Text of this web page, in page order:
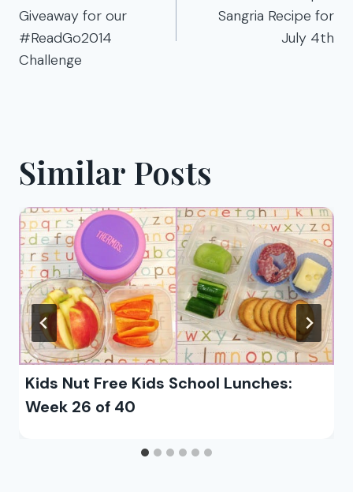
Giveaway for our
#ReadGo2014
Challenge
Sangria Recipe for
July 4th
Similar Posts
Kids Nut Free Kids School Lunches:
Week 26 of 40